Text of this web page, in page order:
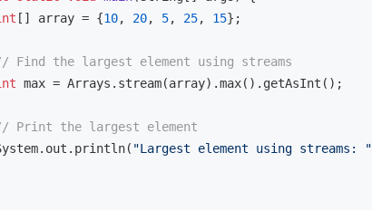
[] array = {10, 20, 5, 25, 15};
Find the largest element using streams
max = Arrays.stream(array).max().getAsInt();
Print the largest element
"Largest element using streams: "